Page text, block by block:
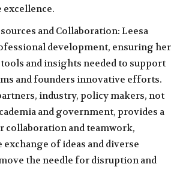
and Collaboration: Leesa
development, ensuring her
tools and insights needed to support
and founders innovative efforts.
industry, policy makers, not
and government, provides a
collaboration and teamwork,
of ideas and diverse
the needle for disruption and